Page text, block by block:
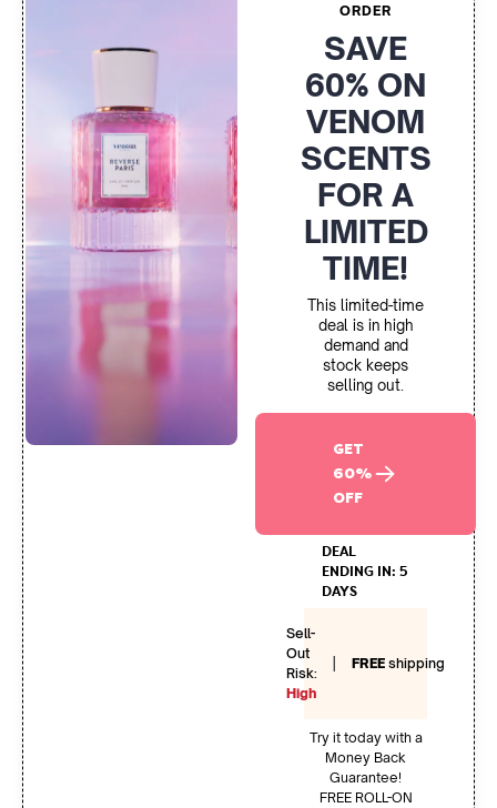
ORDER
SAVE
60% ON
VENOM
SCENTS
FOR A
LIMITED
TIME!
This limited-time
deal is in high
demand and
stock keeps
selling out.
GET
60%
OFF
DEAL
ENDING IN: 5
DAYS
Sell-
Out
Risk:
High
FREE shipping
Try it today with a
Money Back
Guarantee!
FREE ROLL-ON